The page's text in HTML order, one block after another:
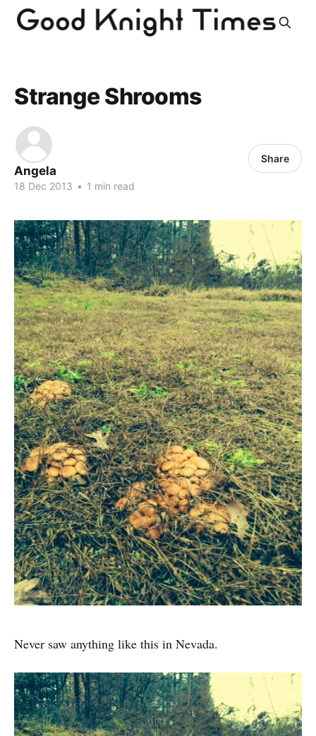
Strange Shrooms
Angela
18 Dec 2013 • 1 min read
Share
Never saw anything like this in Nevada.